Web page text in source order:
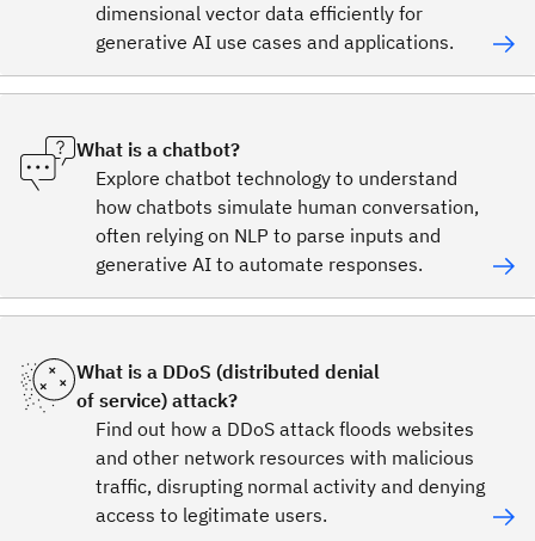
dimensional vector data efficiently for
generative AI use cases and applications.
What is a chatbot?
Explore chatbot technology to understand
how chatbots simulate human conversation,
often relying on NLP to parse inputs and
generative AI to automate responses.
What is a DDoS (distributed denial
of service) attack?
Find out how a DDoS attack floods websites
and other network resources with malicious
traffic, disrupting normal activity and denying
access to legitimate users.